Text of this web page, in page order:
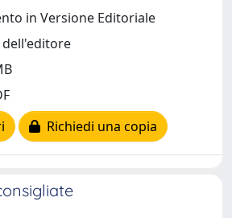
in Versione Editoriale
dell'editore
Richiedi una copia